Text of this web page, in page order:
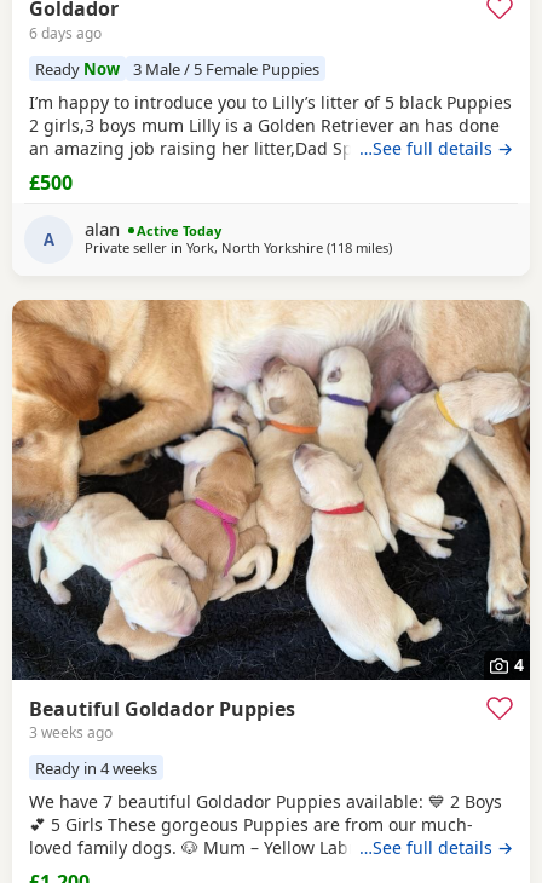
Goldador
6 days ago
Ready Now 3 Male / 5 Female Puppies
I’m happy to introduce you to Lilly’s litter of 5 black Puppies
2 girls,3 boys mum Lilly is a Golden Retriever an has done
an amazing job raising her litter,Dad Spencer is our friends
working black Labrador,both parents have fantastic
temperaments,Puppies have been wormed at 3,5,8 weeks
old have been flea treated and microchipped.READY NOW.
…See full details →
£500
A alan
Active Today
Private seller in York, North Yorkshire (118 milesaway from
)
4
Beautiful Goldador Puppies
3 weeks ago
Ready in 4 weeks
We have 7 beautiful Goldador Puppies available: 💙 2 Boys
💕 5 Girls These gorgeous Puppies are from our much-
loved family dogs. 🐶 Mum – Yellow LabradorRetriever🐶
Dad – Golden Retriever Raised in our family home, these
…See full details →